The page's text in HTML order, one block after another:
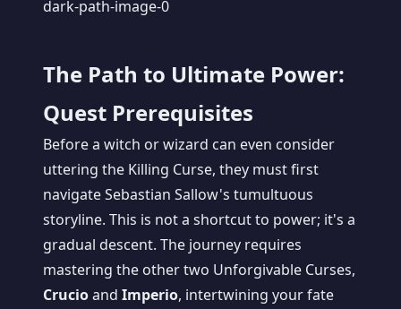
The Path to Ultimate Power:
Quest Prerequisites
Before a witch or wizard can even consider
uttering the Killing Curse, they must first
navigate Sebastian Sallow's tumultuous
storyline. This is not a shortcut to power; it's a
gradual descent. The journey requires
mastering the other two Unforgivable Curses,
Crucioand Imperio, intertwining your fate